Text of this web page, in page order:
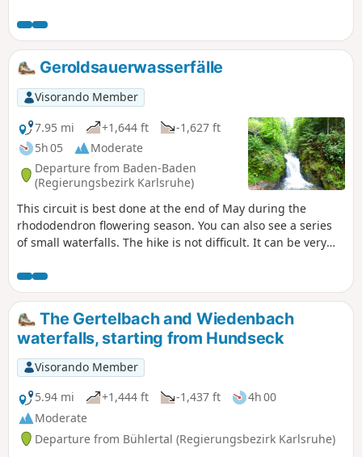
Geroldsauerwasserfälle
Visorando Member
7.95 mi
+1,644 ft
-1,627 ft
5h 05
Moderate
Departure from Baden-Baden
(Regierungsbezirk Karlsruhe)
This circuit is best done at the end of May during the
rhododendron flowering season. You can also see a series
of small waterfalls. The hike is not difficult. It can be very
third)
The Gertelbach and Wiedenbach
waterfalls, starting from Hundseck
Visorando Member
5.94 mi
+1,444 ft -1,437 ft
4h 00
Moderate
Departure from Bühlertal (Regierungsbezirk Karlsruhe)